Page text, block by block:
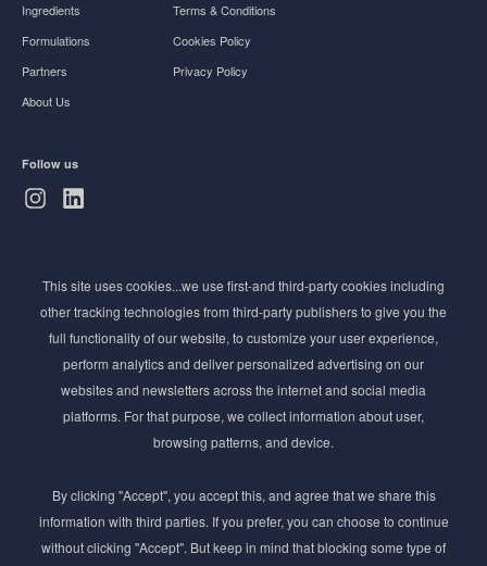
Ingredients
Formulations
Partners
About Us
Terms & Conditions
Cookies Policy
Privacy Policy
Follow us
Stay ahead of the beauty curve
Get exclusive access to the latest cosmetic ingredient
innovations, formulation tips, and industry insights
delivered straight to your inbox. Join our newsletter
for cutting-edge trends and expert knowledge.
This site uses cookies...we use first-and third-party cookies including
other tracking technologies from third-party publishers to give you the
full functionality of our website, to customize your user experience,
perform analytics and deliver personalized advertising on our
websites and newsletters across the internet and social media
platforms. For that purpose, we collect information about user,
browsing patterns, and device.
By clicking "Accept", you accept this, and agree that we share this
information with third parties. If you prefer, you can choose to continue
without clicking "Accept". But keep in mind that blocking some type of